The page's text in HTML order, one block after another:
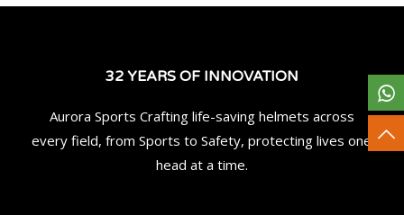
32 YEARS OF INNOVATION
Aurora Sports Crafting life-saving helmets across
every field, from Sports to Safety, protecting lives one
head at a time.